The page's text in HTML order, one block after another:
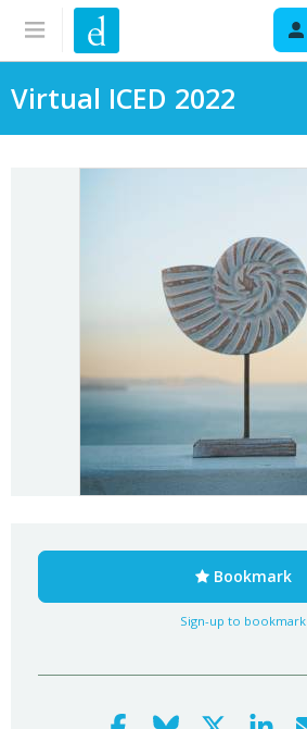
Virtual ICED 2022
Bookmark
Sign-up to bookmark